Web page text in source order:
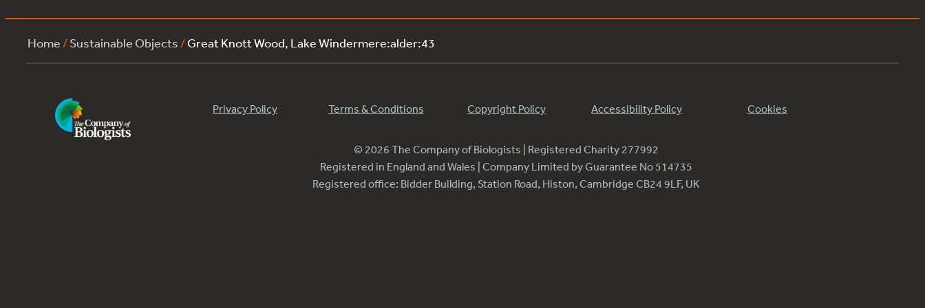
Home /Sustainable Objects /Great Knott Wood, Lake Windermere:alder:43
Privacy Policy Terms & Conditions Copyright Policy Accessibility Policy Cookies
© 2026 The Company of Biologists | Registered Charity 277992
Registered in England and Wales | Company Limited by Guarantee No 514735
Registered office: Bidder Building, Station Road, Histon, Cambridge CB24 9LF, UK